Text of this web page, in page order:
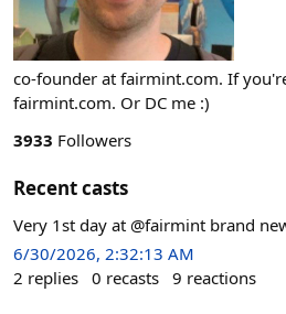
co-founder at fairmint.com. If
fairmint.com. Or DC me :)
3933 Followers
Recent casts
Very 1st day at @fairmint brand
6/30/2026, 2:32:13 AM
2 replies 0 recasts 9 reactions